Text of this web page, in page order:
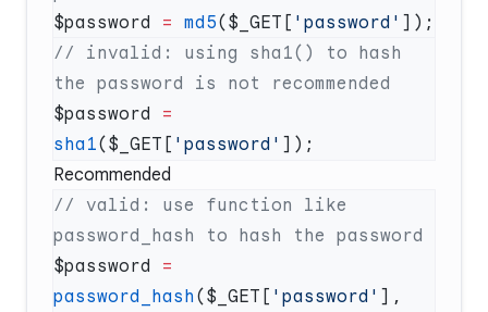
$password = md5($_GET[ 'password'
// invalid: using sha1() to hash
$password =
sha1($_GET[ 'password'
Recommended
// valid: use function like
$password =
password_hash ($_GET[ 'password'